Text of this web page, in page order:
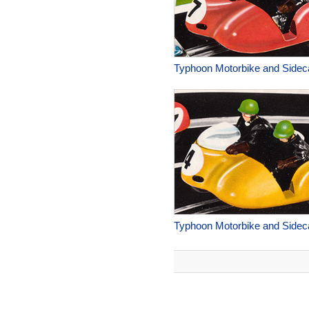
Typhoon Motorbike and
Typhoon Motorbike and